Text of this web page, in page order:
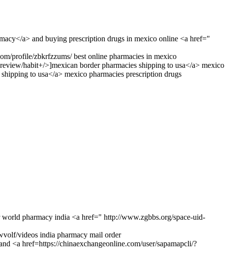
a> and buying prescription drugs in mexico online <a href="
profile/zbkrfzzums/ best online pharmacies in mexico
habit+/>]mexican border pharmacies shipping to usa</a> mexico
to usa</a> mexico pharmacies prescription drugs
pharmacy india <a href=" http://www.zgbbs.org/space-uid-
videos india pharmacy mail order
<a href=https://chinaexchangeonline.com/user/sapamapcli/?